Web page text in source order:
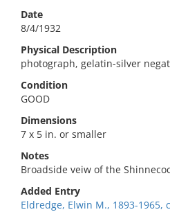
Date
8/4/1932
Physical Description
photograph, gelatin-silver
Condition
GOOD
Dimensions
7 x 5 in. or smaller
Notes
Broadside veiw of the
Added Entry
Eldredge, Elwin M., 1893-1965,